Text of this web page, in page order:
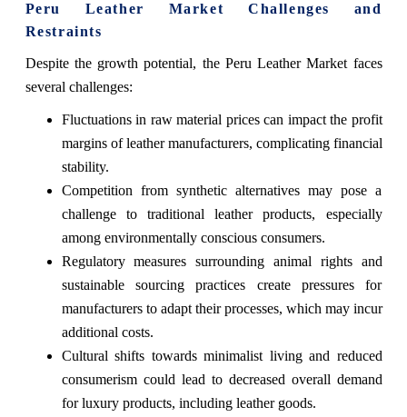
Peru Leather Market Challenges and
Restraints
Despite the growth potential, the Peru Leather Market faces
several challenges:
Fluctuations in raw material prices can impact the profit
margins of leather manufacturers, complicating financial
stability.
Competition from synthetic alternatives may pose a
challenge to traditional leather products, especially
among environmentally conscious consumers.
Regulatory measures surrounding animal rights and
sustainable sourcing practices create pressures for
manufacturers to adapt their processes, which may incur
additional costs.
Cultural shifts towards minimalist living and reduced
consumerism could lead to decreased overall demand
for luxury products, including leather goods.